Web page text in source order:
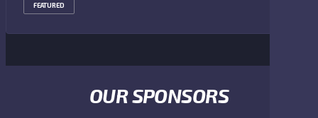
FEATURED
OUR SPONSORS